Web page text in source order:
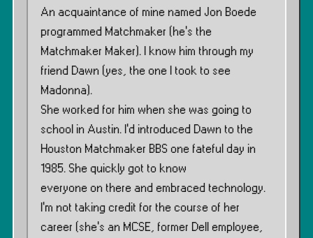
An acquaintance of mine named Jon Boede
programmed Matchmaker (he’s the
Matchmaker Maker). I know him through my
friend Dawn (yes, the one I took to see
Madonna).
She worked for him when she was going to
school in Austin. I’d introduced Dawn to the
Houston Matchmaker BBS one fateful day in
1985. She quickly got to know
everyone on there and embraced technology.
I’m not taking credit for the course of her
career (she’s an MCSE, former Dell employee,